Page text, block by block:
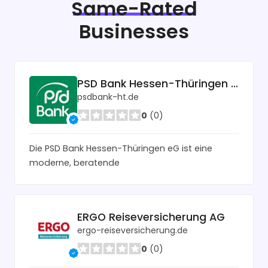
Same-Rated
Businesses
PSD Bank Hessen-Thüringen eG
psdbank-ht.de
0 (0)
Die PSD Bank Hessen-Thüringen eG ist eine
moderne, beratende
ERGO Reiseversicherung AG
ergo-reiseversicherung.de
0 (0)